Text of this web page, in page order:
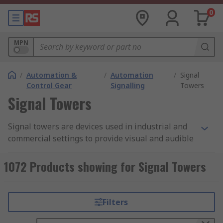
0
MPN
/ Automation &
Control Gear
/ Automation
Signalling
/ Signal
Towers
Signal Towers
Signal towers are devices used in industrial and
commercial settings to provide visual and audible
alarms. These towers typically consist of multiple
lights or lamps of different colours, which are
colours of the lights in a signal tower usually
correspond to specific meanings. For example,
1072 Products showing for Signal Towers
Filters